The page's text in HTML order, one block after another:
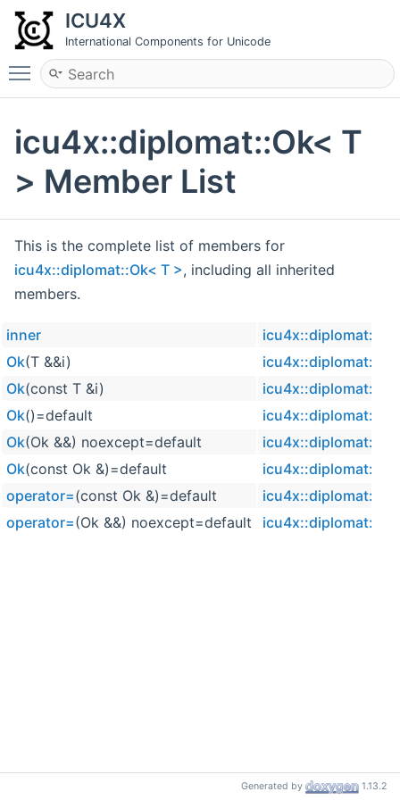
ICU4X
International Components for Unicode
Toggle main menu visibility
icu4x::diplomat::Ok< T
> Member List
This is the complete list of members for
icu4x::diplomat::Ok< T >, including all inherited
members.
inner
Ok(T &&i)
Ok(const T &i)
Ok()=default
Ok(Ok &&) noexcept=default
Ok(const Ok &)=default
operator=(const Ok &)=default
operator=(Ok &&) noexcept=default
Generated by 1.13.2